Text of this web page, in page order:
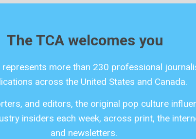
The TCA welcomes you
more than 230 professional
across the United States and Canada.
and editors, the original pop culture
insiders each week, across print, the
and newsletters.